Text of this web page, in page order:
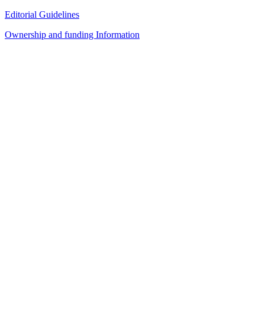
Editorial Guidelines
Ownership and funding Information